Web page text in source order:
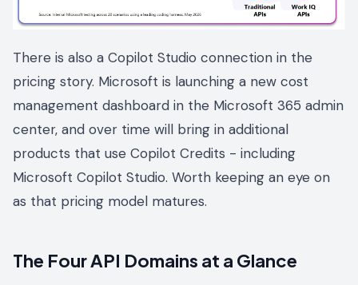
There is also a Copilot Studio connection in the
pricing story. Microsoft is launching a new cost
management dashboard in the Microsoft 365 admin
center, and over time will bring in additional
products that use Copilot Credits - including
Microsoft Copilot Studio. Worth keeping an eye on
as that pricing model matures.
The Four API Domains at a Glance